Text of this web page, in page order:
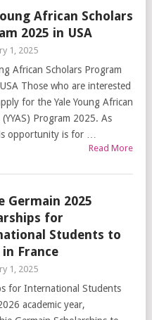
African Scholars
2025 in USA
1, 2025
African Scholars Program
Those who are interested
for the Yale Young African
(YYAS) Program 2025. As
opportunity is for …
Read More
Germain 2025
for
Students to
France
1, 2025
for International Students
academic year,